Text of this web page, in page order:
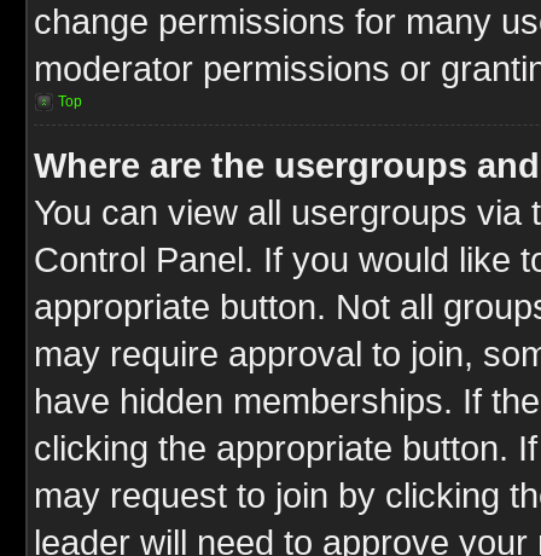
change permissions for many
moderator permissions or
Top
Where are the usergroups
You can view all usergroups via
Control Panel. If you would like
appropriate button. Not all
may require approval to join,
have hidden memberships. If
clicking the appropriate button.
may request to join by clicking
leader will need to approve